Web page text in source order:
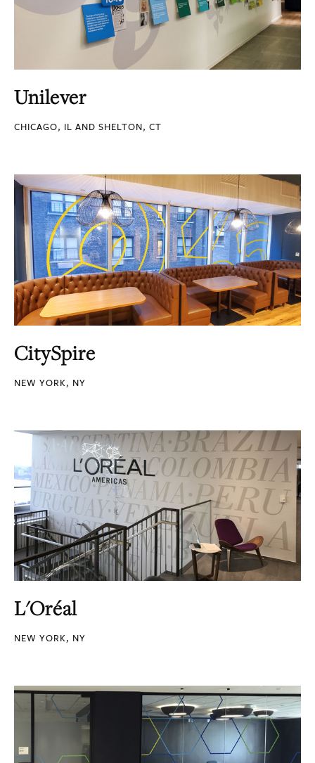
Unilever
CHICAGO, IL AND SHELTON, CT
CitySpire
NEW YORK, NY
L'Oréal
NEW YORK, NY